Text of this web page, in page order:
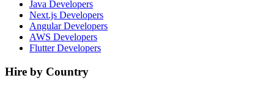
Java Developers
Next.js Developers
Angular Developers
AWS Developers
Flutter Developers
Hire by Country